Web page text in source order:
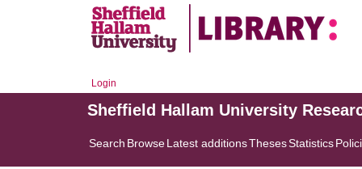
Login
Sheffield Hallam University
Search BrowseLatest additionsThesesStatistics